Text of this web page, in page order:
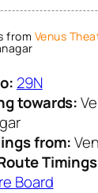
from Venus
29N
towards:
from:
Board